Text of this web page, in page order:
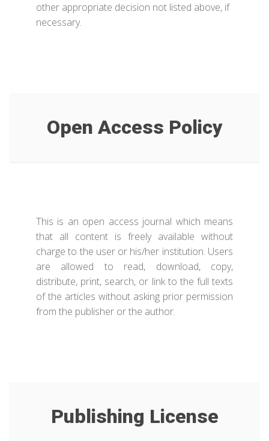
other appropriate decision not listed above, if
necessary.
Open Access Policy
This is an open access journal which means
that all content is freely available without
charge to the user or his/her institution. Users
are allowed to read, download, copy,
distribute, print, search, or link to the full texts
of the articles without asking prior permission
from the publisher or the author.
Publishing License